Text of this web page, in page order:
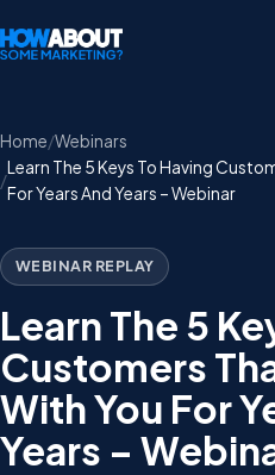
Home Webinars
Learn The 5 Keys To Having
For Years And Years – Webinar
WEBINAR REPLAY
Learn The 5
Customers
With You For
Years –